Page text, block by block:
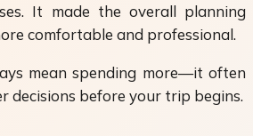
It made the overall planning
comfortable and professional.
mean spending more—it often
decisions before your trip begins.